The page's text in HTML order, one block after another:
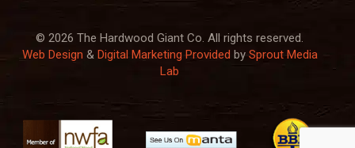
© 2026 The Hardwood Giant Co. All rights reserved.
Web Design & Digital Marketing Provided by Sprout Media
Lab